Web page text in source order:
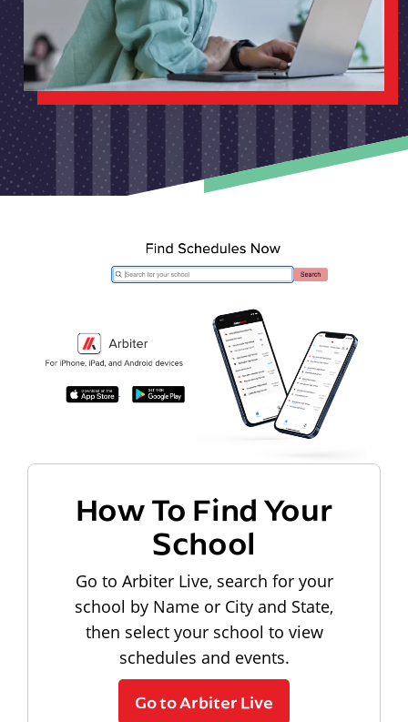
How To Find Your
School
Go to Arbiter Live, search for your
school by Name or City and State,
then select your school to view
schedules and events.
Go to Arbiter Live